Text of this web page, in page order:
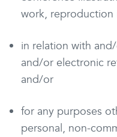
work, reproduction
in relation with
and/or electronic
and/or
for any purposes
personal, non-